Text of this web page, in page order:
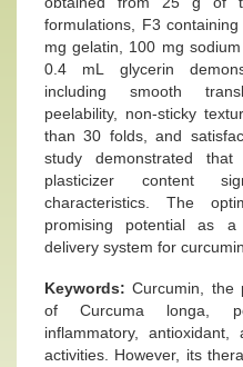
formulations, F3
mg gelatin, 100 mg
0.4 mL glycerin
including smooth
peelability, non-sticky
than 30 folds, and
study demonstrated
plasticizer content
characteristics. The
promising potential as a
delivery system for curcumin.
Keywords:Curcumin, the
of Curcuma longa,
inflammatory, antioxidant,
activities. However, its